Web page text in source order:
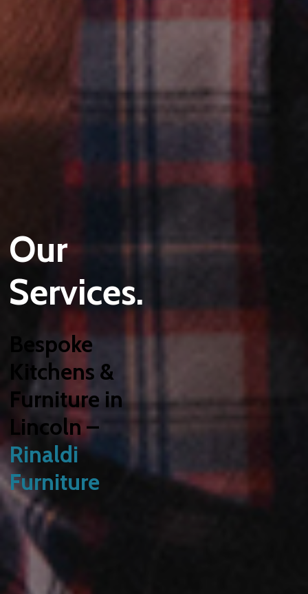
Our
Services.
Bespoke
Kitchens &
Furniture in
Lincoln –
Rinaldi
Furniture